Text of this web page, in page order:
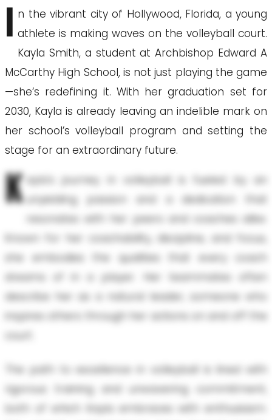
I n the vibrant city of Hollywood, Florida, a young
athlete is making waves on the volleyball court.
Kayla Smith, a student at Archbishop Edward A
McCarthy High School, is not just playing the game
—she’s redefining it. With her graduation set for
2030, Kayla is already leaving an indelible mark on
her school’s volleyball program and setting the
stage for an extraordinary future.
K ayla's journey in volleyball is fueled by an
unyielding passion and a dedication that
resonates with her peers and coaches alike.
Known for her coachability, discipline, and focus,
she embodies the qualities that every coach
dreams of in a player. Her teammates often
describe her as a natural leader, someone who
inspires others through her actions on and off the
court.
The path to excellence in volleyball is lined with
rigorous training and unwavering commitment,
both of which Kayla embraces with enthusiasm.